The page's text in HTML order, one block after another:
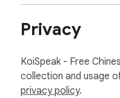
Privacy
KoiSpeak - Free
collection and usage
privacy policy.